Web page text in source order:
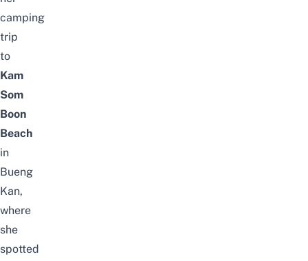
camping
trip
to
Kam
Som
Boon
Beach
in
Bueng
Kan,
where
she
spotted